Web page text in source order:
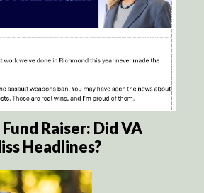
Raiser: Did VA
Headlines?